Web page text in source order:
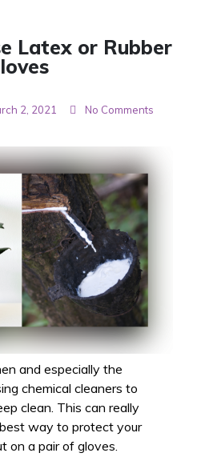
Latex or Rubber
2, 2021 No Comments
and especially the
chemical cleaners to
clean. This can really
way to protect your
on a pair of gloves.